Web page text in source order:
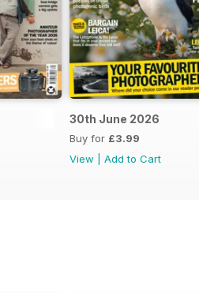
30th June 2026
Buy for £3.99
View
Add to Cart